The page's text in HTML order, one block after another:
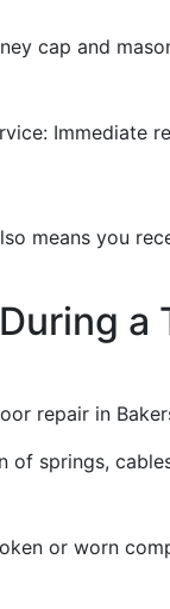
cap and
Immediate
means you
a
repair in
of springs,
or worn